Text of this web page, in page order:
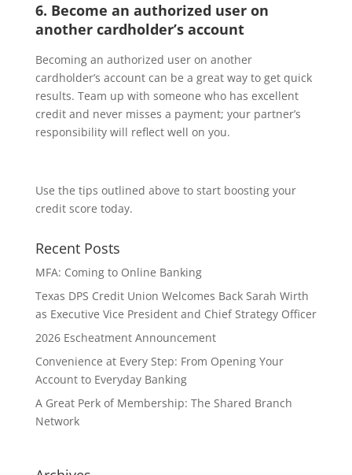
6. Become an authorized user on
another cardholder’s account
Becoming an authorized user on another
cardholder’s account can be a great way to get quick
results. Team up with someone who has excellent
credit and never misses a payment; your partner’s
responsibility will reflect well on you.
Use the tips outlined above to start boosting your
credit score today.
Recent Posts
MFA: Coming to Online Banking
Texas DPS Credit Union Welcomes Back Sarah Wirth
as Executive Vice President and Chief Strategy Officer
2026 Escheatment Announcement
Convenience at Every Step: From Opening Your
Account to Everyday Banking
A Great Perk of Membership: The Shared Branch
Network